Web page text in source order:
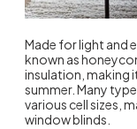
Made for light and
known as
insulation, making
summer. Many
various cell sizes,
window blinds.